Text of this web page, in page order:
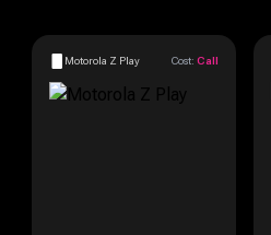
Motorola Z Play Cost: Call